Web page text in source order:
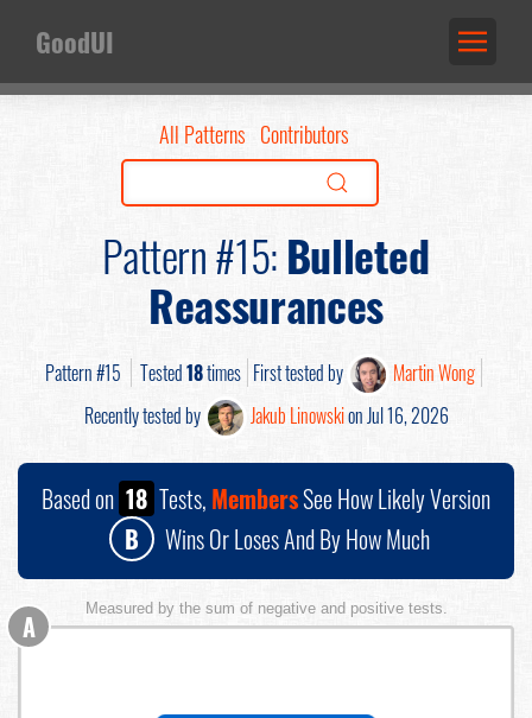
GoodUI
All Patterns Contributors
Pattern #15:Bulleted
Reassurances
Pattern #15 Tested18times First tested by
Martin Wong
Recently tested by
Jakub Linowskion Jul 16, 2026
Based on 18 Tests, MembersSee How Likely Version
B
Wins Or Loses And By How Much
Measured by the sum of negative and positive tests.
A